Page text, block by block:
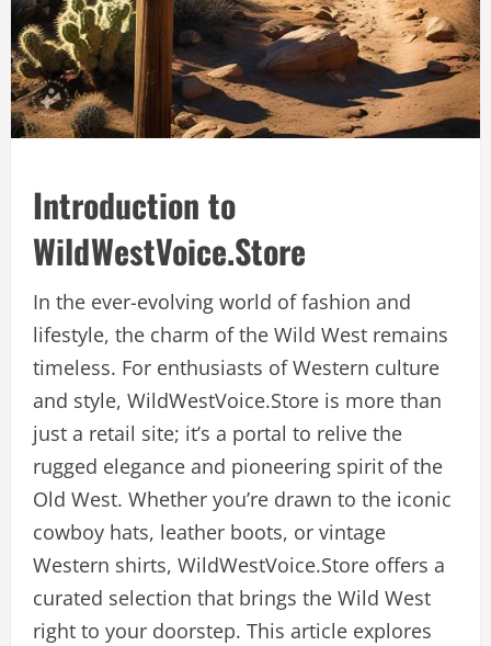
Introduction to
WildWestVoice.Store
In the ever-evolving world of fashion and
lifestyle, the charm of the Wild West remains
timeless. For enthusiasts of Western culture
and style, WildWestVoice.Store is more than
just a retail site; it’s a portal to relive the
rugged elegance and pioneering spirit of the
Old West. Whether you’re drawn to the iconic
cowboy hats, leather boots, or vintage
Western shirts, WildWestVoice.Store offers a
curated selection that brings the Wild West
right to your doorstep. This article explores